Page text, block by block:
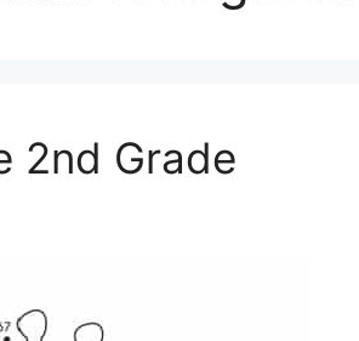
2nd Grade